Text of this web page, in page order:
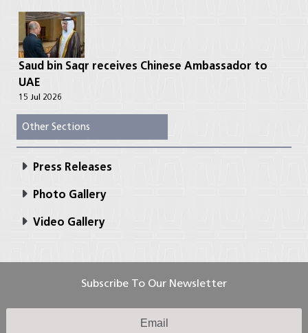
Saud bin Saqr receives Chinese Ambassador to
UAE
15 Jul 2026
Other Sections
Press Releases
Photo Gallery
Video Gallery
Subscribe To Our Newsletter